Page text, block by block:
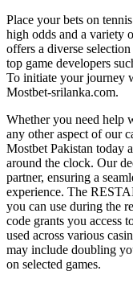
Place your bets on
high odds and a variety
offers a diverse
top game developers
To initiate your journey
Mostbet-srilanka.com.
Whether you need help
any other aspect of our
Mostbet Pakistan today
around the clock. Our
partner, ensuring a
experience. The
you can use during the
code grants you access
used across various
may include doubling
on selected games.